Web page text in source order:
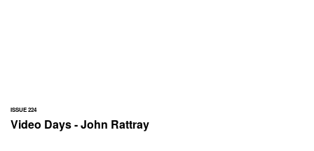
ISSUE 224
Video Days - John Rattray